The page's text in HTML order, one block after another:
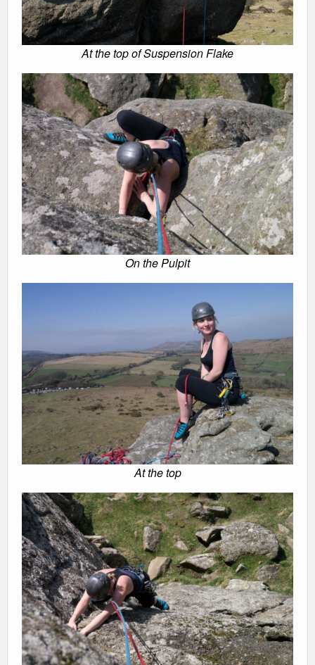
At the top of Suspension Flake
On the Pulpit
At the top